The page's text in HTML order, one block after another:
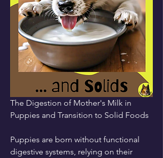
The Digestion of Mother's Milk in
Puppies and Transition to Solid Foods
Puppies are born without functional
digestive systems, relying on their